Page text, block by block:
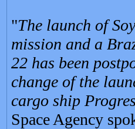
"The launch of
mission and a
22 has been
change of the
cargo ship
Space Agency